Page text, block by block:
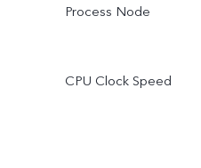
Process Node
CPU Clock Speed